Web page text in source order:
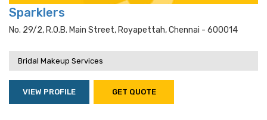
Sparklers
No. 29/2, R.o.b. Main Street, Royapettah, Chennai - 600014
Bridal Makeup Services
VIEW PROFILE GET QUOTE